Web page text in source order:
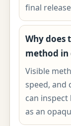
final
Why does
method in
Visible
speed, and
can
as an